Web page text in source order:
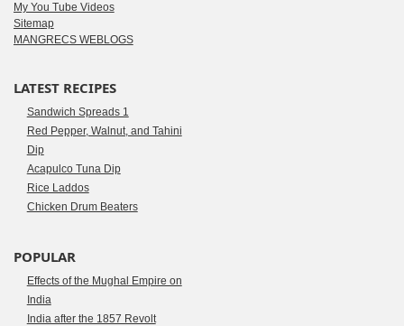
My You Tube Videos
Sitemap
MANGRECS WEBLOGS
LATEST RECIPES
Sandwich Spreads 1
Red Pepper, Walnut, and Tahini
Dip
Acapulco Tuna Dip
Rice Laddos
Chicken Drum Beaters
POPULAR
Effects of the Mughal Empire on
India
India after the 1857 Revolt